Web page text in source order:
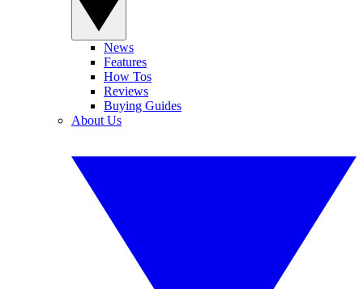
News
Features
How Tos
Reviews
Buying Guides
About Us